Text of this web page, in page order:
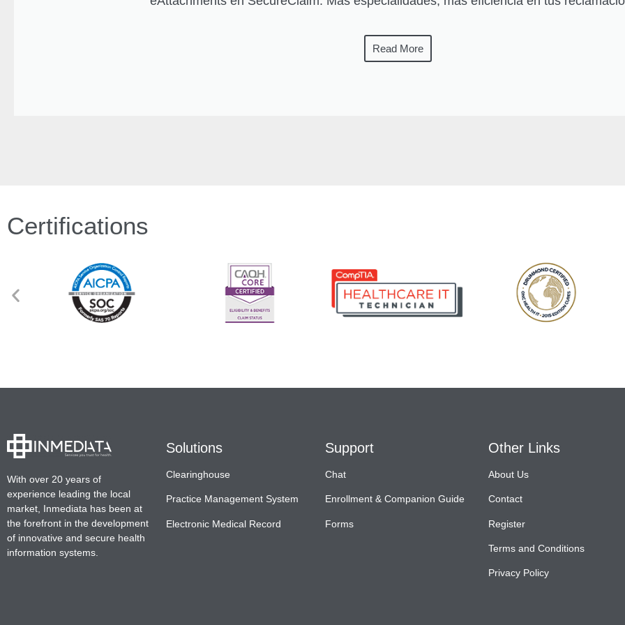
Read More
Certifications
With over 20 years of
experience leading the local
market, Inmediata has been at
the forefront in the development
of innovative and secure health
information systems.
Solutions
Clearinghouse
Practice Management System
Electronic Medical Record
Support
Chat
Enrollment & Companion Guide
Forms
Other Links
About Us
Contact
Register
Terms and Conditions
Privacy Policy